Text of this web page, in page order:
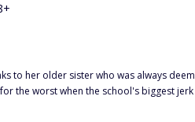
+
to her older sister who was always
bigger jerk, Jake's older brother